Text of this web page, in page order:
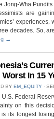
Jong-Wha
are
decades. So,
→
Worst In 15
BY EM_EQUITY ⋅
U.S. Federal
on this
is its longest